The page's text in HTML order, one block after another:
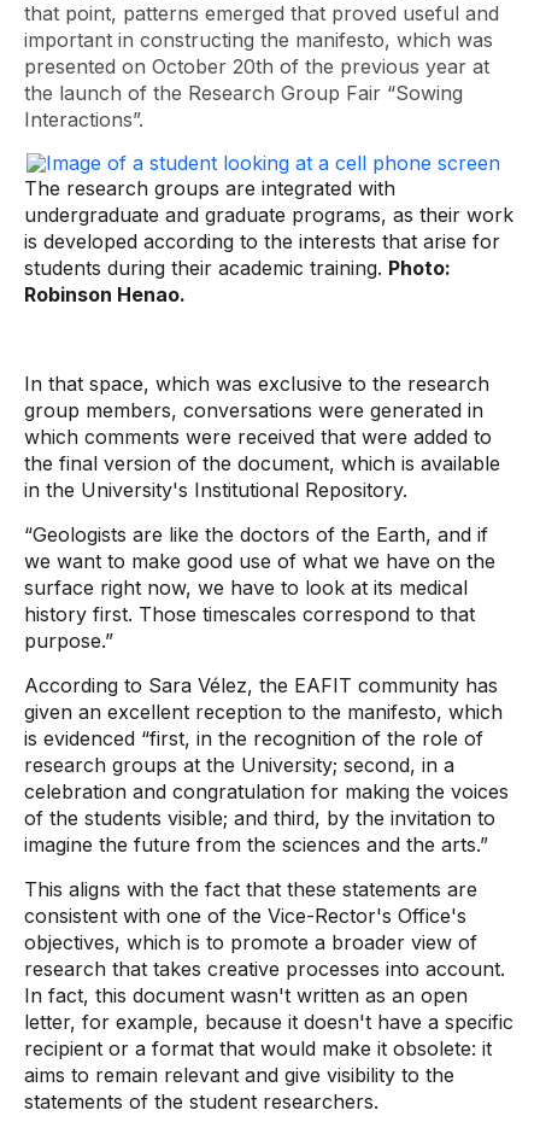
that point, patterns emerged that proved useful and
important in constructing the manifesto, which was
presented on October 20th of the previous year at
the launch of the Research Group Fair “Sowing
Interactions”.
The research groups are integrated with
undergraduate and graduate programs, as their work
is developed according to the interests that arise for
students during their academic training. Photo:
Robinson Henao.
In that space, which was exclusive to the research
group members, conversations were generated in
which comments were received that were added to
the final version of the document, which is available
in the University's Institutional Repository.
“Geologists are like the doctors of the Earth, and if
we want to make good use of what we have on the
surface right now, we have to look at its medical
history first. Those timescales correspond to that
purpose.”
According to Sara Vélez, the EAFIT community has
given an excellent reception to the manifesto, which
is evidenced “first, in the recognition of the role of
research groups at the University; second, in a
celebration and congratulation for making the voices
of the students visible; and third, by the invitation to
imagine the future from the sciences and the arts.”
This aligns with the fact that these statements are
consistent with one of the Vice-Rector's Office's
objectives, which is to promote a broader view of
research that takes creative processes into account.
In fact, this document wasn't written as an open
letter, for example, because it doesn't have a specific
recipient or a format that would make it obsolete: it
aims to remain relevant and give visibility to the
statements of the student researchers.